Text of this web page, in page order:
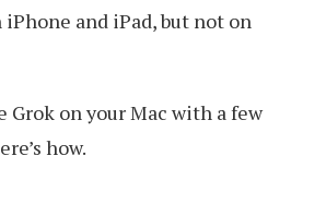
iPhone and iPad, but not on
Grok on your Mac with a few
how.